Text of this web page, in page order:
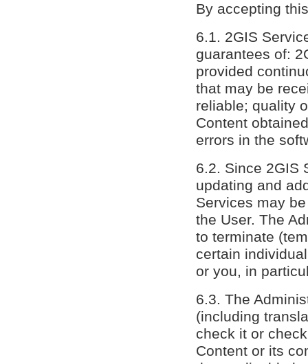
By accepting
6.1. 2GIS
guarantees of:
provided
that may be
reliable; quality
Content
errors in the
6.2. Since 2GIS
updating and
Services may
the User. The
to terminate
certain
or you, in
6.3. The
(including
check it or
Content or its